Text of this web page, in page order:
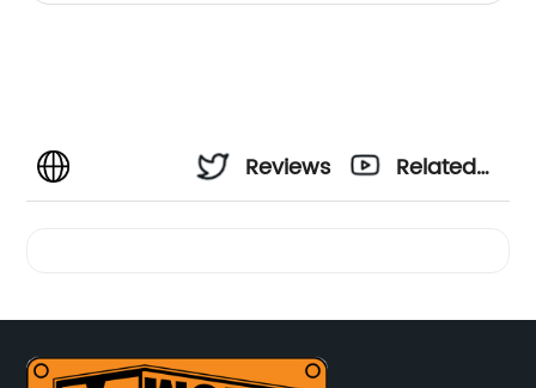
Reviews
Related